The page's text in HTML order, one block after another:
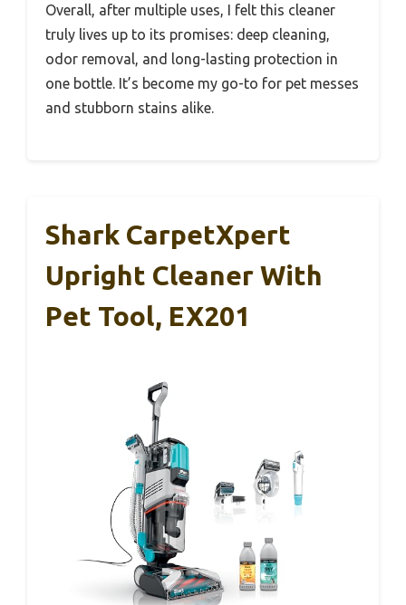
Overall, after multiple uses, I felt this cleaner
truly lives up to its promises: deep cleaning,
odor removal, and long-lasting protection in
one bottle. It’s become my go-to for pet messes
and stubborn stains alike.
Shark CarpetXpert
Upright Cleaner With
Pet Tool, EX201